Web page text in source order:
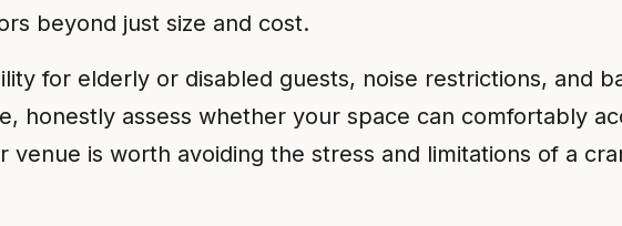
beyond just size and cost.
for elderly or disabled guests, noise restrictions, and
honestly assess whether your space can comfortably
is worth avoiding the stress and limitations of a